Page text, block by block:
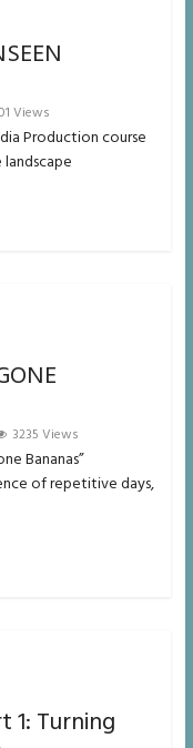
Views
Production course
3235 Views
Bananas”
of repetitive days,
1: Turning